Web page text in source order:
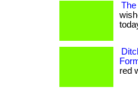
The
red